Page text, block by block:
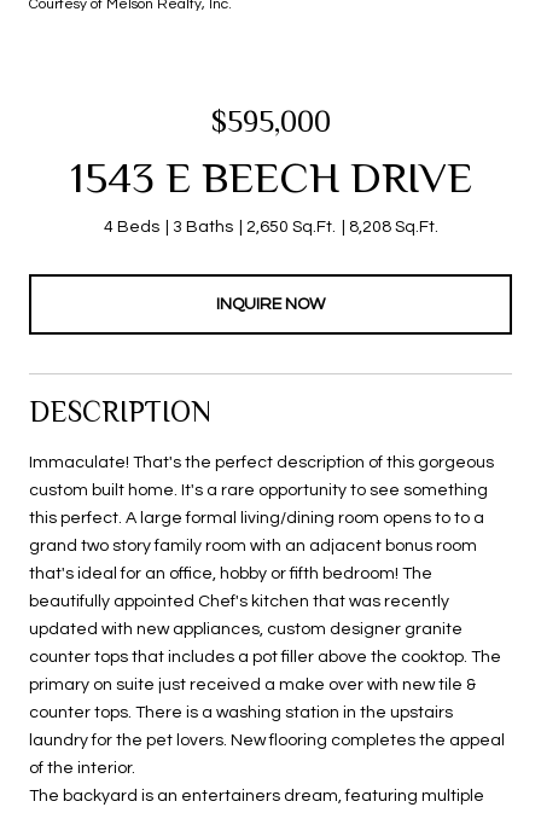
Courtesy of Melson Realty, Inc.
$595,000
1543 E BEECH DRIVE
4 Beds 3 Baths 2,650 Sq.Ft. 8,208 Sq.Ft.
INQUIRE NOW
DESCRIPTION
Immaculate! That's the perfect description of this gorgeous
custom built home. It's a rare opportunity to see something
this perfect. A large formal living/dining room opens to to a
grand two story family room with an adjacent bonus room
that's ideal for an office, hobby or fifth bedroom! The
beautifully appointed Chef's kitchen that was recently
updated with new appliances, custom designer granite
counter tops that includes a pot filler above the cooktop. The
primary on suite just received a make over with new tile &
counter tops. There is a washing station in the upstairs
laundry for the pet lovers. New flooring completes the appeal
of the interior.
The backyard is an entertainers dream, featuring multiple